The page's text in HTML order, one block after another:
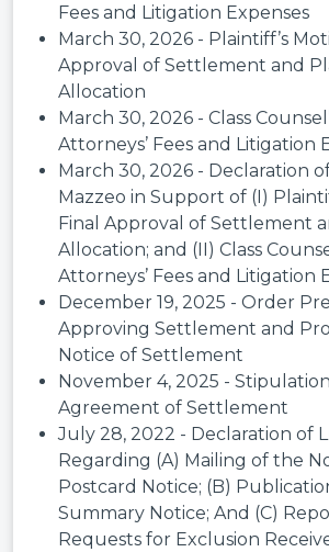
Fees and Litigation Expenses
March 30, 2026 - Plaintiff’s
Approval of Settlement and
Allocation
March 30, 2026 - Class
Attorneys’ Fees and Litigation
March 30, 2026 - Declaration
Mazzeo in Support of (I)
Final Approval of Settlement
Allocation; and (II) Class
Attorneys’ Fees and Litigation
December 19, 2025 - Order
Approving Settlement and
Notice of Settlement
November 4, 2025 -
Agreement of Settlement
July 28, 2022 - Declaration of
Regarding (A) Mailing of the
Postcard Notice; (B)
Summary Notice; And (C)
Requests for Exclusion